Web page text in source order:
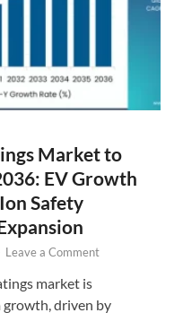
Market to
EV Growth
Safety
Leave a Comment
market is
driven by